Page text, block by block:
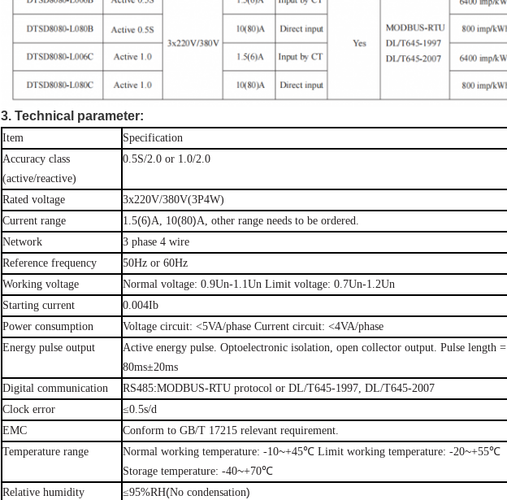
3. Technical parameter:
Item
Specification
Accuracy class
(active/reactive)
0.5S/2.0 or 1.0/2.0
Rated voltage
3x220V/380V(3P4W)
Current range 1.5(6)A, 10(80)A, other range needs to be ordered.
Network
3 phase 4 wire
Reference frequency 50Hz or 60Hz
Working voltage Normal voltage: 0.9Un-1.1Un Limit voltage: 0.7Un-1.2Un
Starting current
0.004Ib
Power consumption Voltage circuit: <5VA/phase Current circuit: <4VA/phase
Energy pulse output Active energy pulse. Optoelectronic isolation, open collector output. Pulse length =
80ms±20ms
Digital communication RS485:MODBUS-RTU protocol or DL/T645-1997, DL/T645-2007
Clock error
≤0.5s/d
EMC
Conform to GB/T 17215 relevant requirement.
Temperature range Normal working temperature: -10~+45℃ Limit working temperature: -20~+55℃
Storage temperature: -40~+70℃
Relative humidity ≤95%RH(No condensation)